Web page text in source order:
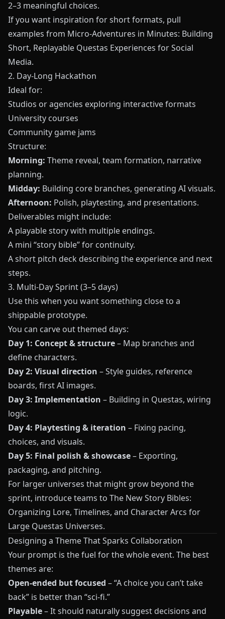
2–3 meaningful choices.
If you want inspiration for short formats, pull
examples from Micro-Adventures in Minutes: Building
Short, Replayable Questas Experiences for Social
Media.
2. Day-Long Hackathon
Ideal for:
Studios or agencies exploring interactive formats
University courses
Community game jams
Structure:
Morning: Theme reveal, team formation, narrative
planning.
Midday: Building core branches, generating AI visuals.
Afternoon: Polish, playtesting, and presentations.
Deliverables might include:
A playable story with multiple endings.
A mini “story bible” for continuity.
A short pitch deck describing the experience and next
steps.
3. Multi-Day Sprint (3–5 days)
Use this when you want something close to a
shippable prototype.
You can carve out themed days:
Day 1: Concept & structure– Map branches and
define characters.
Day 2: Visual direction – Style guides, reference
boards, first AI images.
Day 3: Implementation – Building in Questas, wiring
logic.
Day 4: Playtesting & iteration – Fixing pacing,
choices, and visuals.
Day 5: Final polish & showcase– Exporting,
packaging, and pitching.
For larger universes that might grow beyond the
sprint, introduce teams to The New Story Bibles:
Organizing Lore, Timelines, and Character Arcs for
Large Questas Universes.
Designing a Theme That Sparks Collaboration
Your prompt is the fuel for the whole event. The best
themes are:
Open-ended but focused – “A choice you can’t take
back” is better than “sci-fi.”
Playable– It should naturally suggest decisions and